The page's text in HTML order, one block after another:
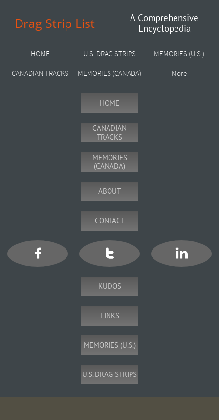
Drag Strip List
A Comprehensive
Encyclopedia
HOME U.S. DRAG STRIPS MEMORIES (U.S.)
CANADIAN TRACKS MEMORIES (CANADA) More
HOME
CANADIAN
TRACKS
MEMORIES
(CANADA)
ABOUT
CONTACT
  
KUDOS
LINKS
MEMORIES (U.S.)
U.S. DRAG STRIPS